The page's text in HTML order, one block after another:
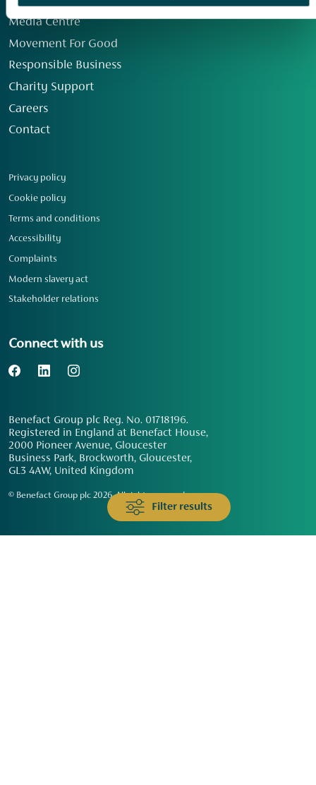
Filter results
Media Centre
Movement For Good
Responsible Business
Charity Support
Careers
Contact
Privacy policy
Cookie policy
Terms and conditions
Accessibility
Complaints
Modern slavery act
Stakeholder relations
Connect with us
Benefact Group plc Reg. No. 01718196.
Registered in England at Benefact House,
2000 Pioneer Avenue, Gloucester
Business Park, Brockworth, Gloucester,
GL3 4AW, United Kingdom
© Benefact Group plc 2026. All rights reserved